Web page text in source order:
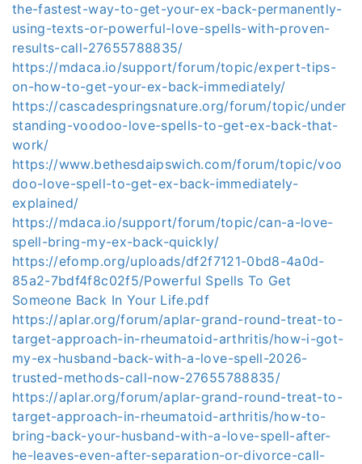
the-fastest-way-to-get-your-ex-back-permanently-
using-texts-or-powerful-love-spells-with-proven-
results-call-27655788835/
https://mdaca.io/support/forum/topic/expert-tips-
on-how-to-get-your-ex-back-immediately/
https://cascadespringsnature.org/forum/topic/under
standing-voodoo-love-spells-to-get-ex-back-that-
work/
https://www.bethesdaipswich.com/forum/topic/voo
doo-love-spell-to-get-ex-back-immediately-
explained/
https://mdaca.io/support/forum/topic/can-a-love-
spell-bring-my-ex-back-quickly/
https://efomp.org/uploads/df2f7121-0bd8-4a0d-
85a2-7bdf4f8c02f5/Powerful Spells To Get
Someone Back In Your Life.pdf
https://aplar.org/forum/aplar-grand-round-treat-to-
target-approach-in-rheumatoid-arthritis/how-i-got-
my-ex-husband-back-with-a-love-spell-2026-
trusted-methods-call-now-27655788835/
https://aplar.org/forum/aplar-grand-round-treat-to-
target-approach-in-rheumatoid-arthritis/how-to-
bring-back-your-husband-with-a-love-spell-after-
he-leaves-even-after-separation-or-divorce-call-